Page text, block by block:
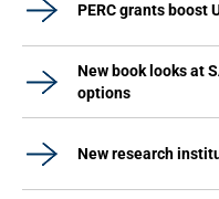
PERC grants boost
New book looks at
options
New research